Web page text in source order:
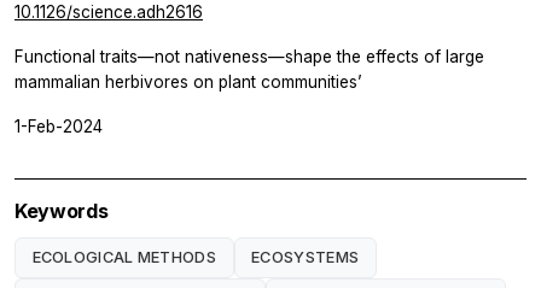
10.1126/science.adh2616
Functional traits—not nativeness—shape the effects of large
mammalian herbivores on plant communities’
1-Feb-2024
Keywords
ECOLOGICAL METHODS ECOSYSTEMS